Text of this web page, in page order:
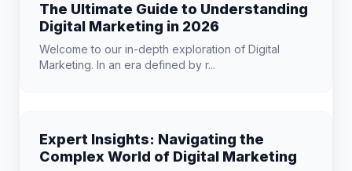
The Ultimate Guide to Understanding
Digital Marketing in 2026
Welcome to our in-depth exploration of Digital
Marketing. In an era defined by r...
Expert Insights: Navigating the
Complex World of Digital Marketing